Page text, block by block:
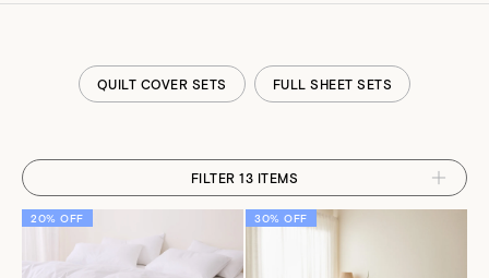
QUILT COVER SETS FULL SHEET SETS
FILTER 13 ITEMS
20% OFF 30% OFF